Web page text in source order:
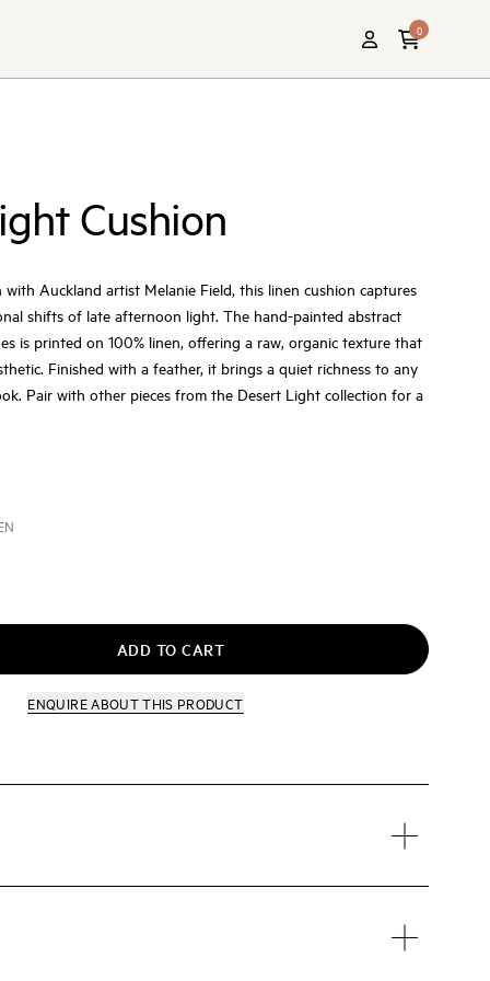
0
Cushion
Auckland artist Melanie Field, this linen cushion captures
shifts of late afternoon light. The hand-painted abstract
is printed on 100% linen, offering a raw, organic texture that
Finished with a feather, it brings a quiet richness to any
Pair with other pieces from the Desert Light collection for a
ADD TO CART
ENQUIREABOUT THIS PRODUCT